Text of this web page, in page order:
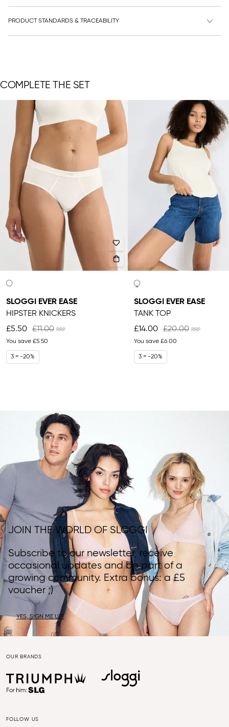
PRODUCT STANDARDS & TRACEABILITY
COMPLETE THE SET
SLOGGI EVER EASE
HIPSTER KNICKERS
£5.50
£11.00
You save £5.50
3 = -20%
SLOGGI EVER EASE
TANK TOP
£14.00
£20.00
You save £6.00
3 = -20%
JOIN THE WORLD OF SLOGGI
Subscribe to our newsletter, receive
occasional updates and be part of a
growing community. Extra bonus: a £5
voucher ;)
YES, SIGN ME UP!
OUR BRANDS
FOLLOW US